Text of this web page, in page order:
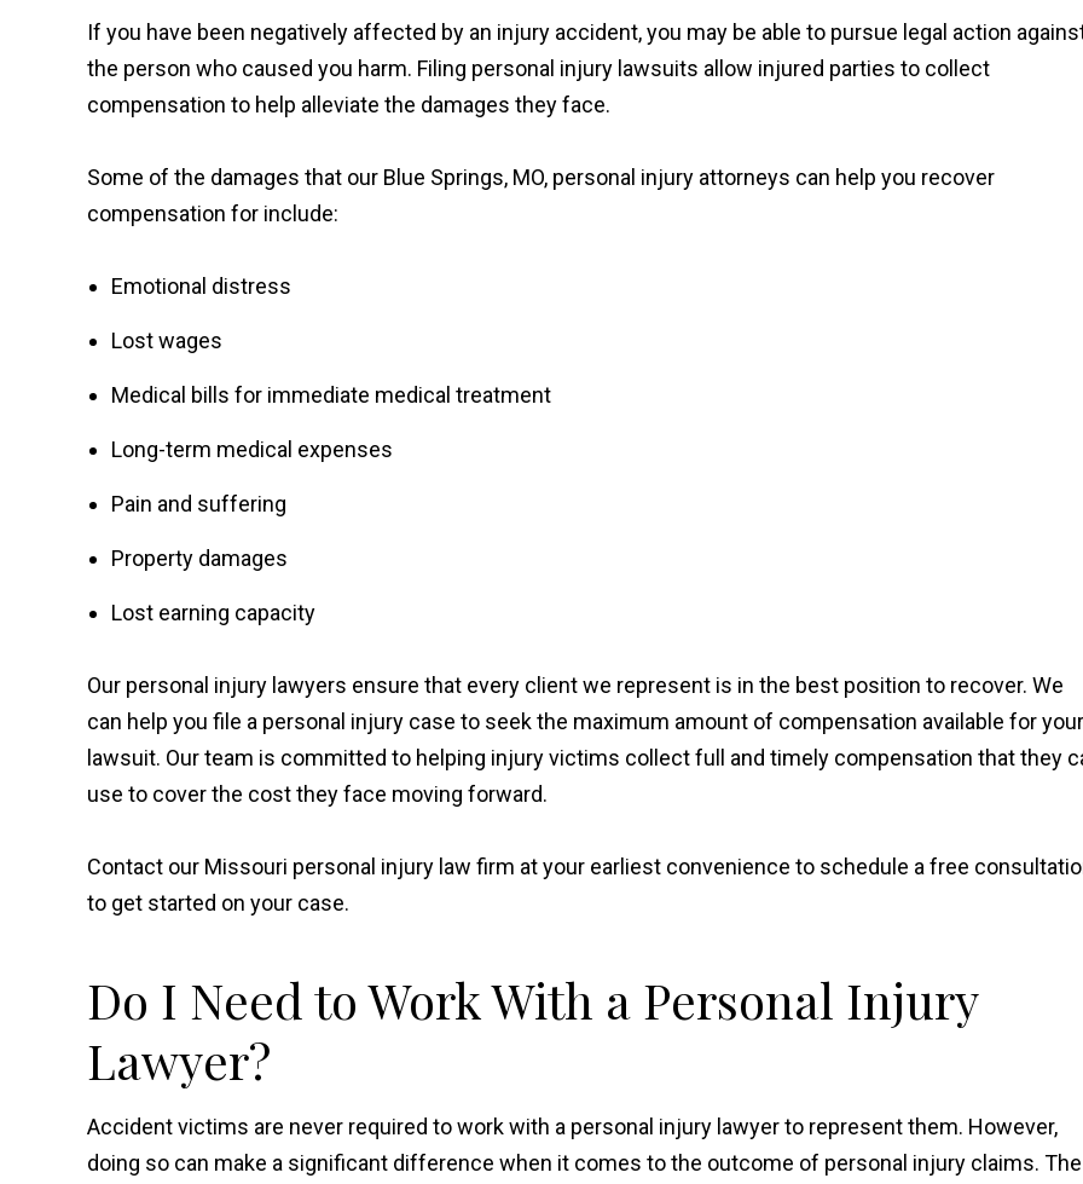
If you have been negatively affected by an injury accident, you may be able to pursue legal action
the person who caused you harm. Filing personal injury lawsuits allow injured parties to collect
compensation to help alleviate the damages they face.
Some of the damages that our Blue Springs, MO, personal injury attorneys can help you recover
compensation for include:
Emotional distress
Lost wages
Medical bills for immediate medical treatment
Long-term medical expenses
Pain and suffering
Property damages
Lost earning capacity
Our personal injury lawyers ensure that every client we represent is in the best position to recover. We
can help you file a personal injury case to seek the maximum amount of compensation available for your
lawsuit. Our team is committed to helping injury victims collect full and timely compensation that they
use to cover the cost they face moving forward.
Contact our Missouri personal injury law firm at your earliest convenience to schedule a free
to get started on your case.
Do I Need to Work With a Personal Injury
Lawyer?
Accident victims are never required to work with a personal injury lawyer to represent them. However,
doing so can make a significant difference when it comes to the outcome of personal injury claims. The